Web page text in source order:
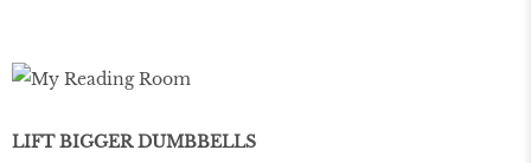
LIFT BIGGER DUMBBELLS